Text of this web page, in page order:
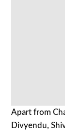
Apart from
Divyendu,